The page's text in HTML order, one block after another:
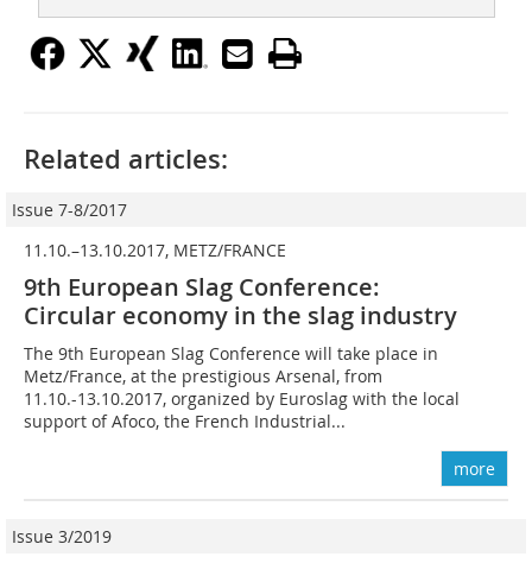
Related articles:
Issue 7-8/2017
11.10.–13.10.2017, METZ/FRANCE
9th European Slag Conference:
Circular economy in the slag industry
The 9th European Slag Conference will take place in
Metz/France, at the prestigious Arsenal, from
11.10.-13.10.2017, organized by Euroslag with the local
support of Afoco, the French Industrial...
more
Issue 3/2019